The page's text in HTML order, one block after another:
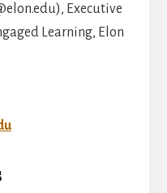
Executive
Learning, Elon